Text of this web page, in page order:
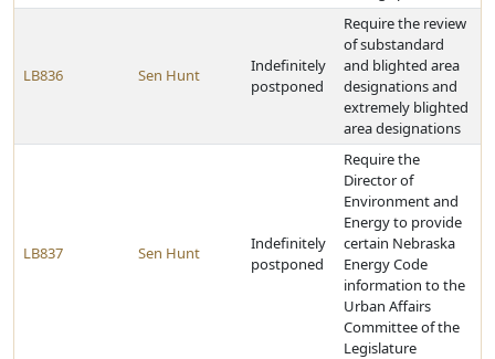
LB836 Sen Hunt
Indefinitely
postponed
Require the review
of substandard
and blighted area
designations and
extremely blighted
area designations
LB837 Sen Hunt
Indefinitely
postponed
Require the
Director of
Environment and
Energy to provide
certain Nebraska
Energy Code
information to the
Urban Affairs
Committee of the
Legislature